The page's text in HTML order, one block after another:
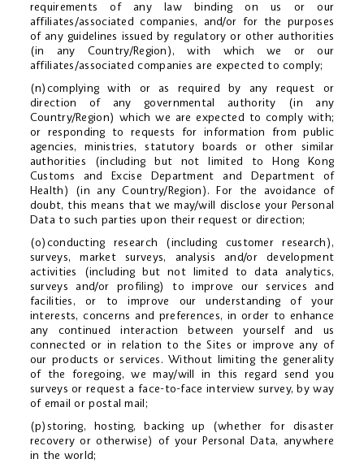
requirements of any law binding on us or our
affiliates/associated companies, and/or for the purposes
of any guidelines issued by regulatory or other authorities
(in any Country/Region), with which we or our
affiliates/associated companies are expected to comply;
(n)complying with or as required by any request or
direction of any governmental authority (in any
Country/Region) which we are expected to comply with;
or responding to requests for information from public
agencies, ministries, statutory boards or other similar
authorities (including but not limited to Hong Kong
Customs and Excise Department and Department of
Health) (in any Country/Region). For the avoidance of
doubt, this means that we may/will disclose your Personal
Data to such parties upon their request or direction;
(o)conducting research (including customer research),
surveys, market surveys, analysis and/or development
activities (including but not limited to data analytics,
surveys and/or profiling) to improve our services and
facilities, or to improve our understanding of your
interests, concerns and preferences, in order to enhance
any continued interaction between yourself and us
connected or in relation to the Sites or improve any of
our products or services. Without limiting the generality
of the foregoing, we may/will in this regard send you
surveys or request a face-to-face interview survey, by way
of email or postal mail;
(p)storing, hosting, backing up (whether for disaster
recovery or otherwise) of your Personal Data, anywhere
in the world;